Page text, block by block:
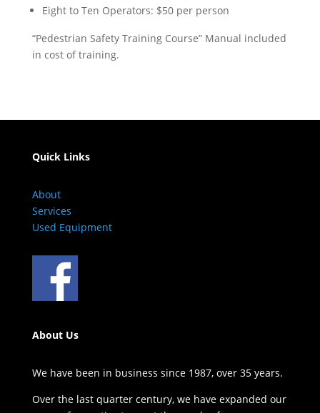
Eight to Ten Operators: $50 per person
“Pedestrian Safety Training Course” Manual included
in cost of training.
Quick Links
About
Services
Used Equipment
About Us
We have been in business since 1987, over 35 years.
Over the last quarter century, we have expanded our